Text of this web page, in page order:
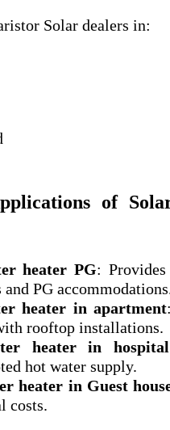
Solar dealers in:
of
heater PG:
PG
heater in apartment
rooftop installations.
heater in hospital
hot water supply.
heater in Guest
costs.